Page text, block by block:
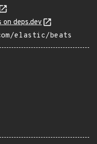
on deps.dev
elastic/beats